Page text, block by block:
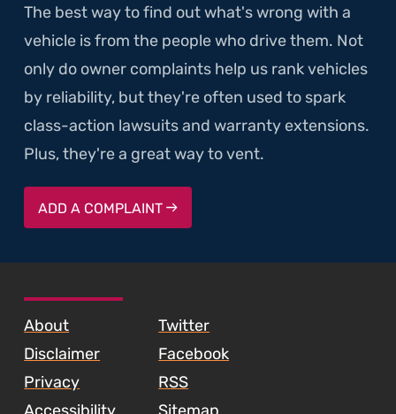
The best way to find out what's wrong with a
vehicle is from the people who drive them. Not
only do owner complaints help us rank vehicles
by reliability, but they're often used to spark
class-action lawsuits and warranty extensions.
Plus, they're a great way to vent.
ADD A COMPLAINT
About
Disclaimer
Privacy
Twitter
Facebook
RSS